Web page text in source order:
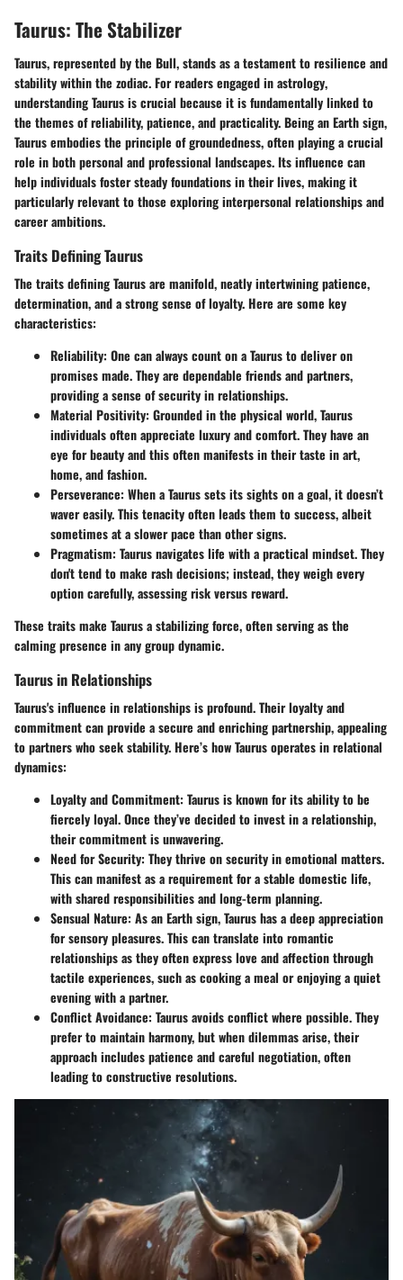
Taurus: The Stabilizer
Taurus, represented by the Bull, stands as a testament to resilience and
stability within the zodiac. For readers engaged inastrology,
understanding Taurus is crucial because it is fundamentally linked to
the themes of reliability, patience, and practicality. Being an Earth sign,
Taurus embodies the principle ofgroundedness, often playing a crucial
role in both personal and professional landscapes. Its influence can
help individuals foster steady foundations in their lives, making it
particularly relevant to those exploring interpersonal relationships and
career ambitions.
Traits Defining Taurus
The traits defining Taurus are manifold, neatly intertwining patience,
determination, and a strong sense of loyalty. Here are some key
characteristics:
Reliability: One can always count on a Taurus to deliver on
promises made. They are dependable friends and partners,
providing a sense of security in relationships.
Material Positivity: Grounded in the physical world, Taurus
individuals often appreciate luxury and comfort. They have an
eye for beauty and this often manifests in their taste in art,
home, and fashion.
Perseverance: When a Taurus sets its sights on a goal, it doesn’t
waver easily. This tenacity often leads them to success, albeit
sometimes at a slower pace than other signs.
Pragmatism: Taurus navigates life with a practical mindset. They
don't tend to make rash decisions; instead, they weigh every
option carefully, assessing risk versus reward.
These traits make Taurus a stabilizing force, often serving as the
calming presence in any group dynamic.
Taurus in Relationships
Taurus's influence in relationships is profound. Their loyalty and
commitment can provide a secure and enriching partnership, appealing
to partners who seek stability. Here’s how Taurus operates in relational
dynamics:
Loyalty and Commitment: Taurus is known for its ability to be
fiercely loyal. Once they’ve decided to invest in a relationship,
their commitment is unwavering.
Need for Security: They thrive on security in emotional matters.
This can manifest as a requirement for a stable domestic life,
with shared responsibilities and long-term planning.
Sensual Nature: As an Earth sign, Taurus has a deep appreciation
for sensory pleasures. This can translate into romantic
relationships as they often express love and affection through
tactile experiences, such as cooking a meal or enjoying a quiet
evening with a partner.
Conflict Avoidance: Taurus avoids conflict where possible. They
prefer to maintain harmony, but when dilemmas arise, their
approach includes patience and careful negotiation, often
leading to constructive resolutions.